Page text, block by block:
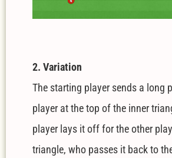
2. Variation
The starting player sends a long
player at the top of the inner
player lays it off for the other
triangle, who passes it back to